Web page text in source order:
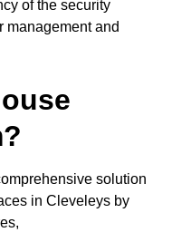
of the security
management and
solution
in Cleveleys by